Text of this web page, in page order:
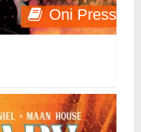
Oni Press